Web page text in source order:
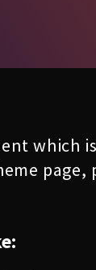
which